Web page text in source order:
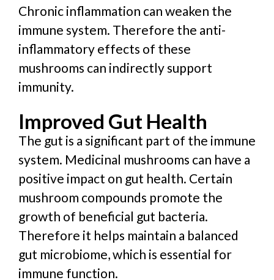
Chronic inflammation can weaken the
immune system. Therefore the anti-
inflammatory effects of these
mushrooms can indirectly support
immunity.
Improved Gut Health
The gut is a significant part of the immune
system. Medicinal mushrooms can have a
positive impact on gut health. Certain
mushroom compounds promote the
growth of beneficial gut bacteria.
Therefore it helps maintain a balanced
gut microbiome, which is essential for
immune function.